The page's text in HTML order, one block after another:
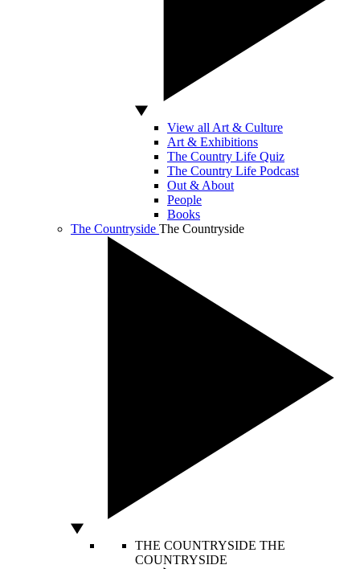
View all Art & Culture
Art & Exhibitions
The Country Life Quiz
The Country Life Podcast
Out & About
People
Books
The Countryside The Countryside
THE COUNTRYSIDE THE
COUNTRYSIDE